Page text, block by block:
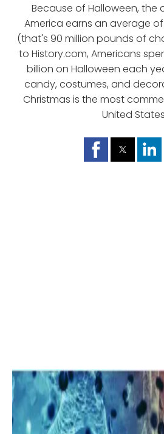
Because of Halloween, the
America earns an average
(that's 90 million pounds of
to History.com, Americans
billion on Halloween each
candy, costumes, and
Christmas is the most
United